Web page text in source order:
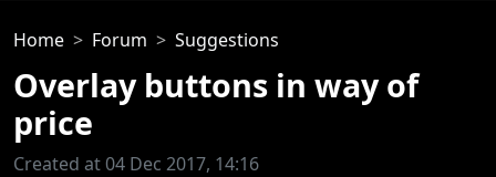
Home Forum Suggestions
Overlay buttons in way of
price
Created at 04 Dec 2017, 14:16